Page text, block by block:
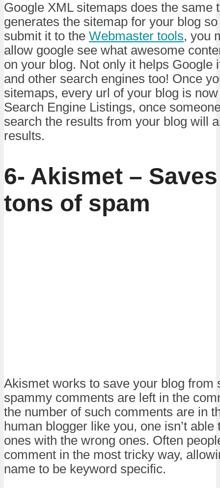
Google XML sitemaps does the same
generates the sitemap for your blog
submit it to the Webmaster tools, you
allow google see what awesome
on your blog. Not only it helps Google
and other search engines too! Once
sitemaps, every url of your blog is
Search Engine Listings, once
search the results from your blog will
results.
6- Akismet –
tons of spam
Akismet works to save your blog from
spammy comments are left in the
the number of such comments are in
human blogger like you, one isn’t
ones with the wrong ones. Often
comment in the most tricky way,
name to be keyword specific.